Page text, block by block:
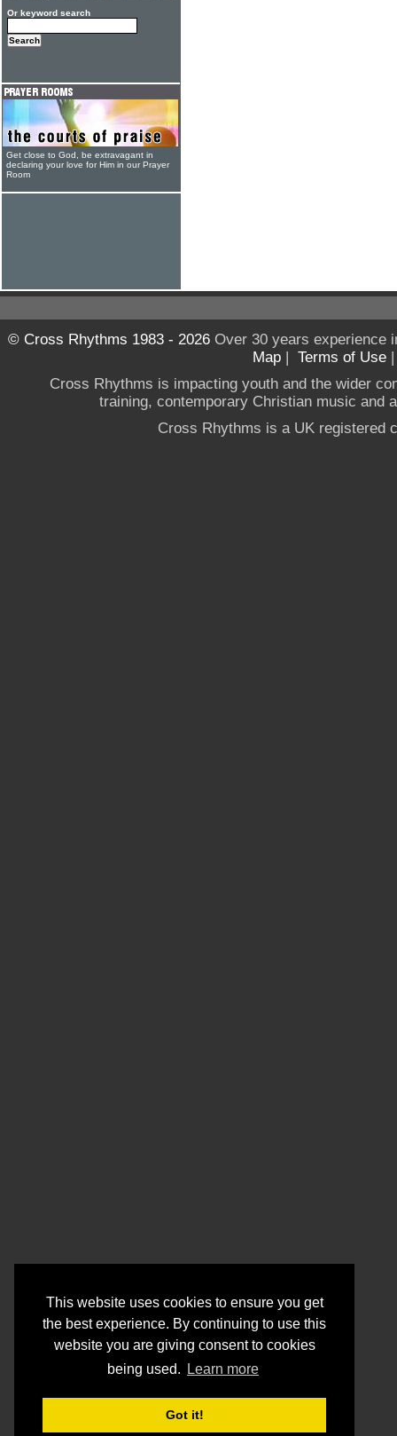
This website uses cookies to ensure you get
the best experience. By continuing to use this
website you are giving consent to cookies
being used.
Learn more
Got it!
Or keyword search
Get close to God, be extravagant in
declaring your love for Him in our Prayer
Room
© Cross Rhythms 1983 - 2026Over 30 years experience
Map | Terms of Use
Cross Rhythms is impacting youth and the wider
training, contemporary Christian music and
Cross Rhythms is a UK registered